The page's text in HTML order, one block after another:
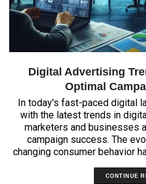
Digital Advertising
Optimal
In today's fast-paced digital
with the latest trends in
marketers and businesses
campaign success. The
changing consumer behavior
CONTINUE